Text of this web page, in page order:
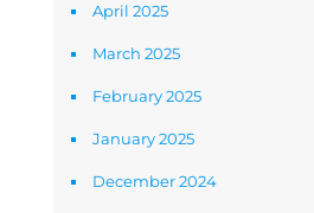
April 2025
March 2025
February 2025
January 2025
December 2024